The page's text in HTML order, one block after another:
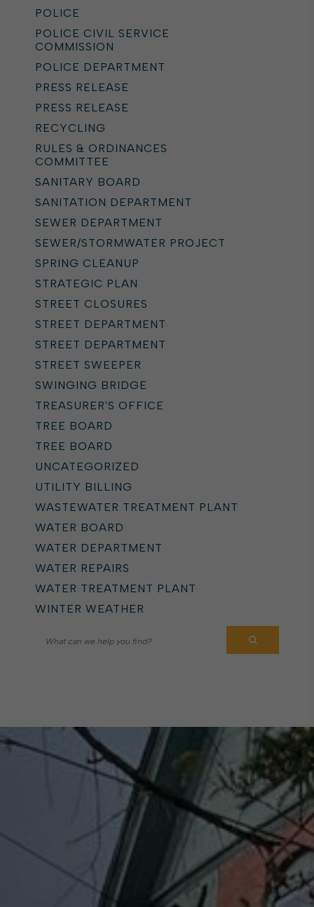
POLICE
POLICE CIVIL SERVICE
COMMISSION
POLICE DEPARTMENT
PRESS RELEASE
PRESS RELEASE
RECYCLING
RULES & ORDINANCES
COMMITTEE
SANITARY BOARD
SANITATION DEPARTMENT
SEWER DEPARTMENT
SEWER/STORMWATER PROJECT
SPRING CLEANUP
STRATEGIC PLAN
STREET CLOSURES
STREET DEPARTMENT
STREET DEPARTMENT
STREET SWEEPER
SWINGING BRIDGE
TREASURER'S OFFICE
TREE BOARD
TREE BOARD
UNCATEGORIZED
UTILITY BILLING
WASTEWATER TREATMENT PLANT
WATER BOARD
WATER DEPARTMENT
WATER REPAIRS
WATER TREATMENT PLANT
WINTER WEATHER